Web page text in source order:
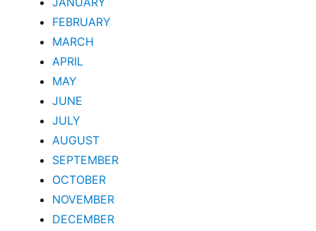
FEBRUARY
MARCH
APRIL
MAY
JUNE
JULY
AUGUST
SEPTEMBER
OCTOBER
NOVEMBER
DECEMBER